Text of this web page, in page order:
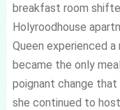
breakfast room
Holyroodhouse
Queen experienced
became the only
poignant change that
she continued to